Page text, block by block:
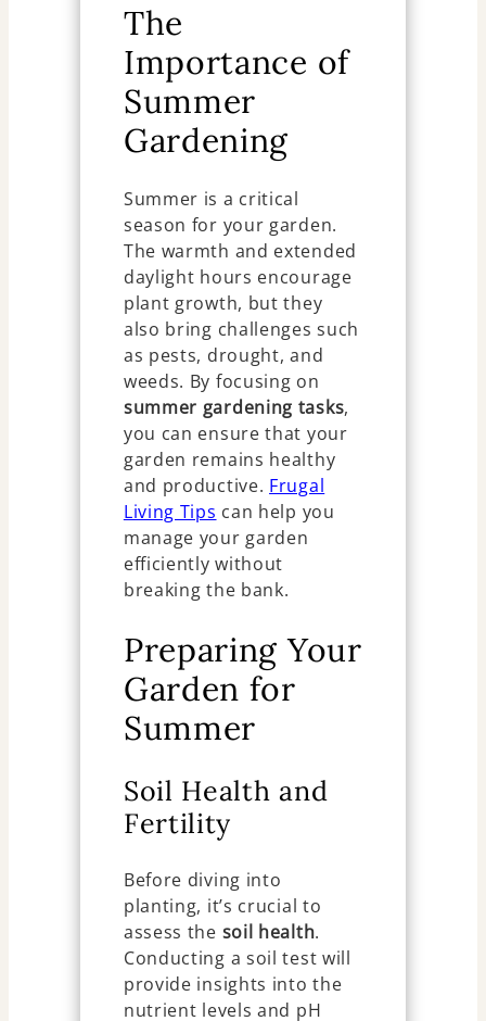
The
Importance of
Summer
Gardening
Summer is a critical
season for your garden.
The warmth and extended
daylight hours encourage
plant growth, but they
also bring challenges such
as pests, drought, and
weeds. By focusing on
summer gardening tasks,
you can ensure that your
garden remains healthy
and productive. Frugal
Living Tips can help you
manage your garden
efficiently without
breaking the bank.
Preparing Your
Garden for
Summer
Soil Health and
Fertility
Before diving into
planting, it’s crucial to
assess the soil health.
Conducting a soil test will
provide insights into the
nutrient levels and pH